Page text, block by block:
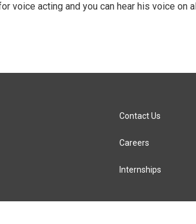
voice acting and you can hear his voice on
Contact Us
Careers
Internships